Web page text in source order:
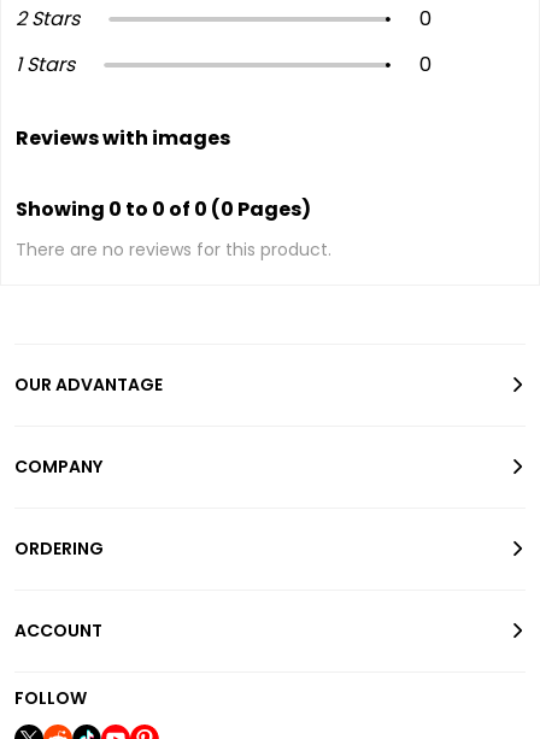
2 Stars
0
1 Stars
0
Reviews with images
Showing 0 to 0 of 0 (0 Pages)
There are no reviews for this product.
OUR ADVANTAGE
COMPANY
ORDERING
ACCOUNT
FOLLOW